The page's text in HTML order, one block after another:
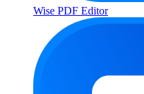
Wise PDF Editor